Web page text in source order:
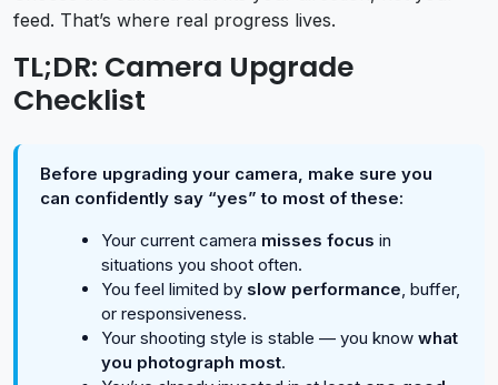
feed. That’s where real progress lives.
TL;DR: Camera Upgrade
Checklist
Before upgrading your camera, make sure you
can confidently say “yes” to most of these:
Your current camera misses focus in
situations you shoot often.
You feel limited by slow performance, buffer,
or responsiveness.
Your shooting style is stable — you know what
you photograph most.